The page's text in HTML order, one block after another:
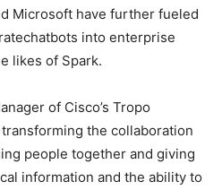
Microsoft have further fueled
into enterprise
likes of Spark.
of Cisco’s Tropo
the collaboration
people together and giving
information and the ability to